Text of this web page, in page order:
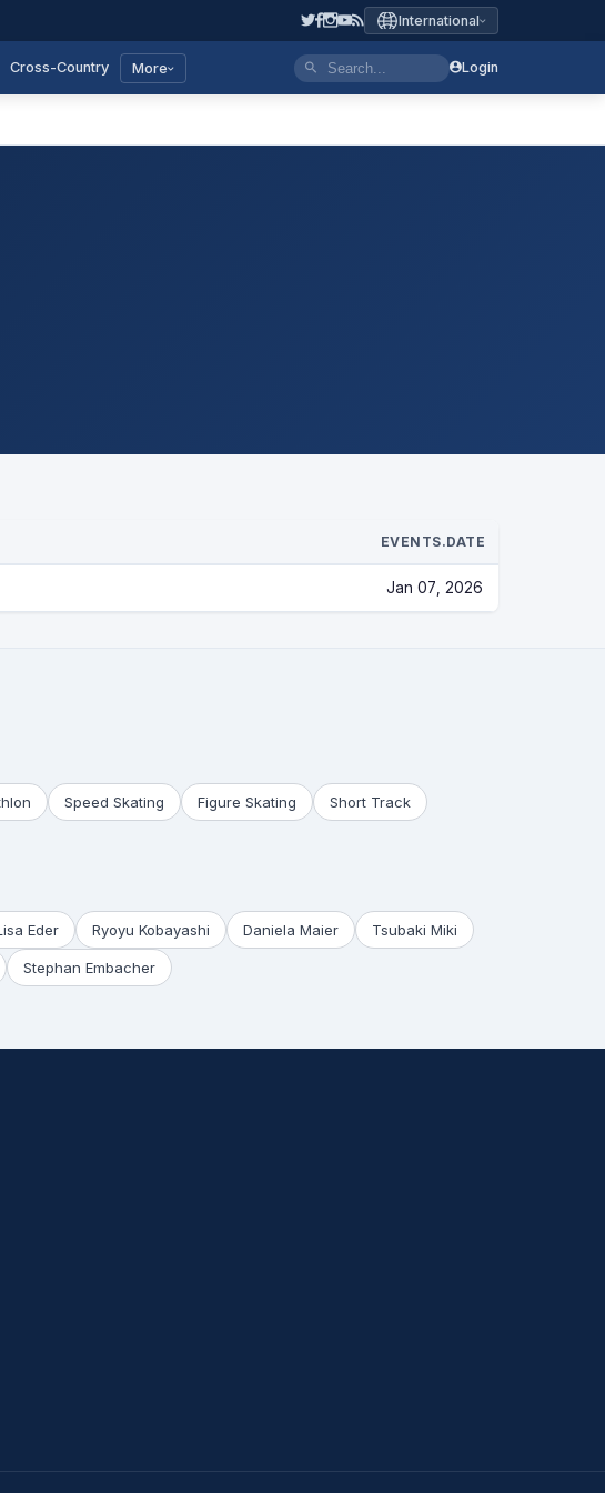
International
Cross-Country More Login
EVENTS.DATE
Jan 07, 2026
Speed Skating Figure Skating Short Track
Eder Ryoyu Kobayashi Daniela Maier Tsubaki Miki
Stephan Embacher